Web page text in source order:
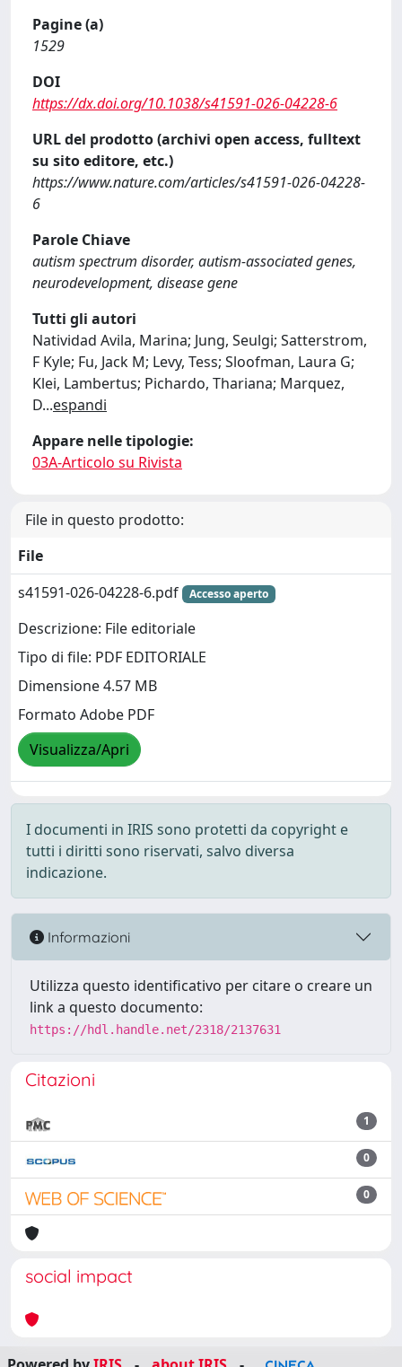
Pagine (a)
1529
DOI
https://dx.doi.org/10.1038/s41591-026-04228-6
URL del prodotto (archivi open access, fulltext
su sito editore, etc.)
https://www.nature.com/articles/s41591-026-04228-
6
Parole Chiave
autism spectrum disorder, autism-associated genes,
neurodevelopment, disease gene
Tutti gli autori
Natividad Avila, Marina; Jung, Seulgi; Satterstrom,
F Kyle; Fu, Jack M; Levy, Tess; Sloofman, Laura G;
Klei, Lambertus; Pichardo, Thariana; Marquez,
D...espandi
Appare nelle tipologie:
03A-Articolo su Rivista
File in questo prodotto:
File
s41591-026-04228-6.pdf
Accesso aperto
Descrizione: File editoriale
Tipo di file: PDF EDITORIALE
Dimensione 4.57 MB
Formato Adobe PDF
Visualizza/Apri
I documenti in IRIS sono protetti da copyright e
tutti i diritti sono riservati, salvo diversa
indicazione.
Informazioni
Utilizza questo identificativo per citare o creare un
link a questo documento:
https://hdl.handle.net/2318/2137631
Citazioni
1
0
0
social impact